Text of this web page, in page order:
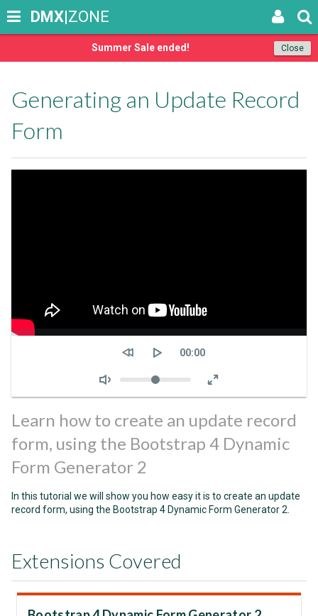
Close
Summer Sale ended!
DMX|ZONE
Generating an Update Record
Form
Seek
Current
00:00
Volume
Learn how to create an update record
form, using the Bootstrap 4 Dynamic
Form Generator 2
In this tutorial we will show you how easy it is to create an update
record form, using the Bootstrap 4 Dynamic Form Generator 2.
Extensions Covered